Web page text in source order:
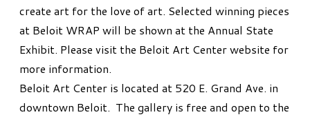
create art for the love of art. Selected winning pieces
at Beloit WRAP will be shown at the Annual State
Exhibit. Please visit the Beloit Art Center website for
more information.
Beloit Art Center is located at 520 E. Grand Ave. in
downtown Beloit. The gallery is free and open to the